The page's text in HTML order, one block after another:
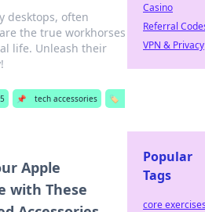
desktops, often
the true workhorses
life. Unleash their
📌 tech accessories
🏷️
Apple
with These
Casino
Referral
VPN & Privacy
Popular
Tags
core